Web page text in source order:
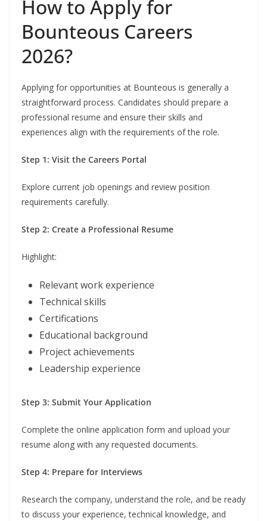
How to Apply for
Bounteous Careers
2026?
Applying for opportunities at Bounteous is generally a
straightforward process. Candidates should prepare a
professional resume and ensure their skills and
experiences align with the requirements of the role.
Step 1: Visit the Careers Portal
Explore current job openings and review position
requirements carefully.
Step 2: Create a Professional Resume
Highlight:
Relevant work experience
Technical skills
Certifications
Educational background
Project achievements
Leadership experience
Step 3: Submit Your Application
Complete the online application form and upload your
resume along with any requested documents.
Step 4: Prepare for Interviews
Research the company, understand the role, and be ready
to discuss your experience, technical knowledge, and